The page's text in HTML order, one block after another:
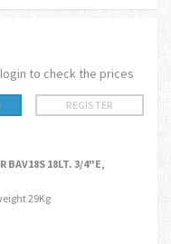
to check the prices
REGISTER
BAV18S 18LT. 3/4"E,
29Kg